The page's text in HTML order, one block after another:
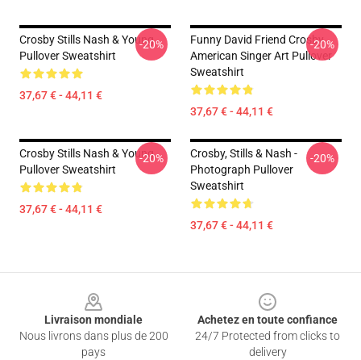
Crosby Stills Nash & Young
Pullover Sweatshirt
37,67 € - 44,11 €
-20%
Funny David Friend Crosby
American Singer Art Pullover
Sweatshirt
37,67 € - 44,11 €
-20%
Crosby Stills Nash & Young
Pullover Sweatshirt
37,67 € - 44,11 €
-20%
Crosby, Stills & Nash -
Photograph Pullover
Sweatshirt
37,67 € - 44,11 €
-20%
Livraison mondiale
Nous livrons dans plus de 200
pays
Achetez en toute confiance
24/7 Protected from clicks to
delivery